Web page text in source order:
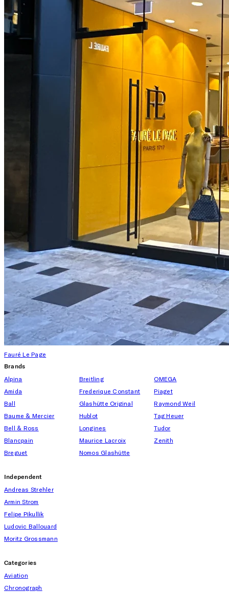
Fauré Le Page
Brands
Alpina
Amida
Ball
Baume & Mercier
Bell & Ross
Blancpain
Breguet
Breitling
Frederique Constant
Glashütte Original
Hublot
Longines
Maurice Lacroix
Nomos Glashütte
OMEGA
Piaget
Raymond Weil
Tag Heuer
Tudor
Zenith
Independent
Andreas Strehler
Armin Strom
Felipe Pikullik
Ludovic Ballouard
Moritz Grossmann
Categories
Aviation
Chronograph